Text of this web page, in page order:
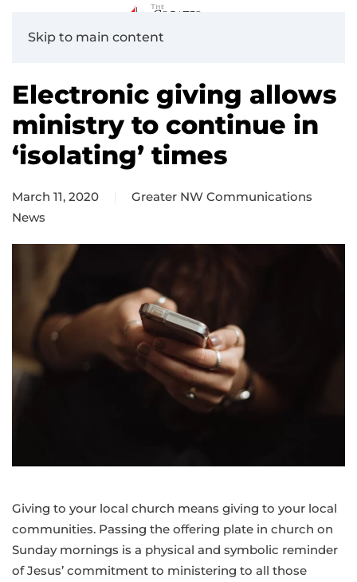
Skip to main content
Electronic giving allows
ministry to continue in
‘isolating’ times
March 11, 2020
Greater NW Communications
News
Giving to your local church means giving to your local
communities. Passing the offering plate in church on
Sunday mornings is a physical and symbolic reminder
of Jesus’ commitment to ministering to all those